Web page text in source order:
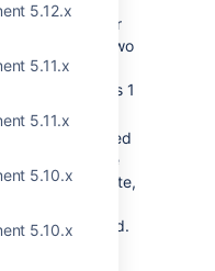
5.12.x
5.11.x
5.11.x
5.10.x
5.10.x
delete, another
there will be two
only handles 1
value is selected
deleted. These
ordered by date,
be selected
being removed.
impacts